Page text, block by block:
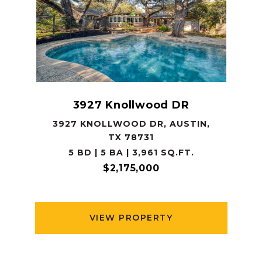
3927 Knollwood DR
3927 KNOLLWOOD DR, AUSTIN,
TX 78731
5 BD | 5 BA | 3,961 SQ.FT.
$2,175,000
VIEW PROPERTY